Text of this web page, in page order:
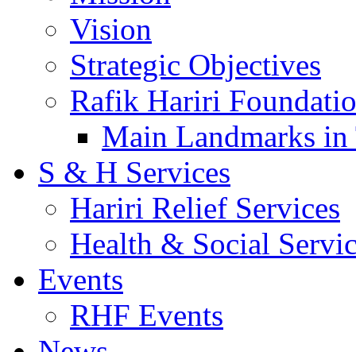
Vision
Strategic Objectives
Rafik Hariri
Main Landmarks
S & H Services
Hariri Relief Services
Health & Social
Events
RHF Events